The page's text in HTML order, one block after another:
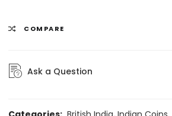
COMPARE
Ask a Question